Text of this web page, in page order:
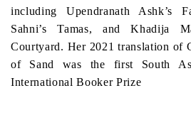
including Upendranath Ashk’s
Sahni’s Tamas, and Khadija
Courtyard. Her 2021 translation of
of Sand was the first South
International Booker Prize